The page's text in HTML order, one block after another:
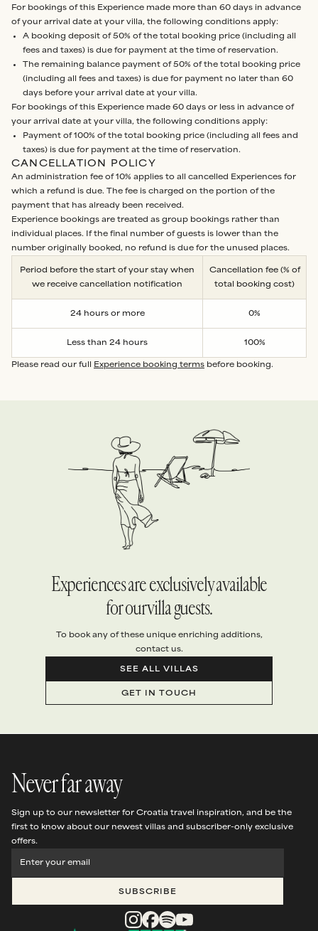
For bookings of this Experience made more than 60 days in advance
of your arrival date at your villa, the following conditions apply:
A booking deposit of 50% of the total booking price (including all
fees and taxes) is due for payment at the time of reservation.
The remaining balance payment of 50% of the total booking price
(including all fees and taxes) is due for payment no later than 60
days before your arrival date at your villa.
For bookings of this Experience made 60 days or less in advance of
your arrival date at your villa, the following conditions apply:
Payment of 100% of the total booking price (including all fees and
taxes) is due for payment at the time of reservation.
CANCELLATION POLICY
An administration fee of 10% applies to all cancelled Experiences for
which a refund is due. The fee is charged on the portion of the
payment that has already been received.
Experience bookings are treated as group bookings rather than
individual places. If the final number of guests is lower than the
number originally booked, no refund is due for the unused places.
Period before the start of your stay when
we receive cancellation notification
Cancellation fee (% of
total booking cost)
24 hours or more 0%
Less than 24 hours 100%
Please read our full Experience booking terms before booking.
Experiences are exclusively available
for our villa guests.
To book any of these unique enriching additions,
contact us.
SEE ALL VILLAS
GET IN TOUCH
Never far away
Sign up to our newsletter for Croatia travel inspiration, and be the
first to know about our newest villas and subscriber-only exclusive
offers.
SUBSCRIBE